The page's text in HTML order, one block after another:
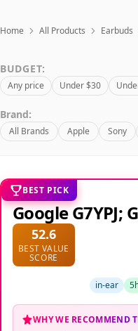
Articles
Sign In
Home All Products Earbuds
BUDGET:
Any price Under $30
Brand:
All Brands Apple Sony
BEST PICK
Google G7YPJ;
52.6
BEST VALUE
SCORE
in-ear
WHY WE RECOMMEND